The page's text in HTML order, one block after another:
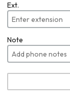
Ext.
Note